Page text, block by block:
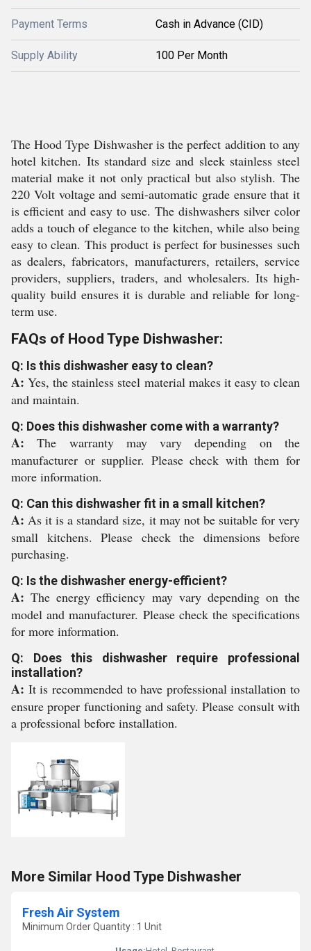
Payment Terms Cash in Advance (CID)
Supply Ability 100 Per Month
The Hood Type Dishwasher is the perfect addition to any
hotel kitchen. Its standard size and sleek stainless steel
material make it not only practical but also stylish. The
220 Volt voltage and semi-automatic grade ensure that it
is efficient and easy to use. The dishwashers silver color
adds a touch of elegance to the kitchen, while also being
easy to clean. This product is perfect for businesses such
as dealers, fabricators, manufacturers, retailers, service
providers, suppliers, traders, and wholesalers. Its high-
quality build ensures it is durable and reliable for long-
term use.
FAQs of Hood Type Dishwasher:
Q: Is this dishwasher easy to clean?
A:Yes, the stainless steel material makes it easy to clean
and maintain.
Q: Does this dishwasher come with a warranty?
A:The warranty may vary depending on the
manufacturer or supplier. Please check with them for
more information.
Q: Can this dishwasher fit in a small kitchen?
A:As it is a standard size, it may not be suitable for very
small kitchens. Please check the dimensions before
purchasing.
Q: Is the dishwasher energy-efficient?
A:The energy efficiency may vary depending on the
model and manufacturer. Please check the specifications
for more information.
Q: Does this dishwasher require professional
installation?
A: It is recommended to have professional installation to
ensure proper functioning and safety. Please consult with
a professional before installation.
More Similar Hood Type Dishwasher
Fresh Air System
Minimum Order Quantity : 1 Unit